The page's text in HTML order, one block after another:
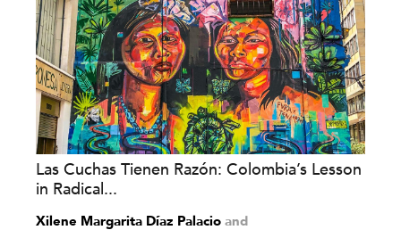
Las Cuchas Tienen Razón: Colombia’s Lesson
in Radical...
Xilene Margarita Díaz Palacio and